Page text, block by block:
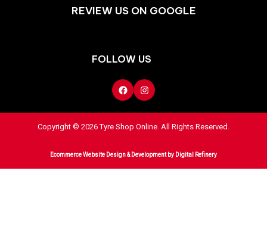
REVIEW US ON GOOGLE
FOLLOW US
Copyright © 2026 Tyre Shop Online. All Rights Reserved.
Ecommerce Website Design & Developmentby Digital Refinery